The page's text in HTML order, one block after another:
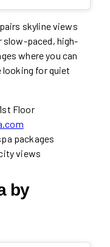
skyline views
slow-paced, high-
where you can
looking for quiet
Floor
packages
views
by